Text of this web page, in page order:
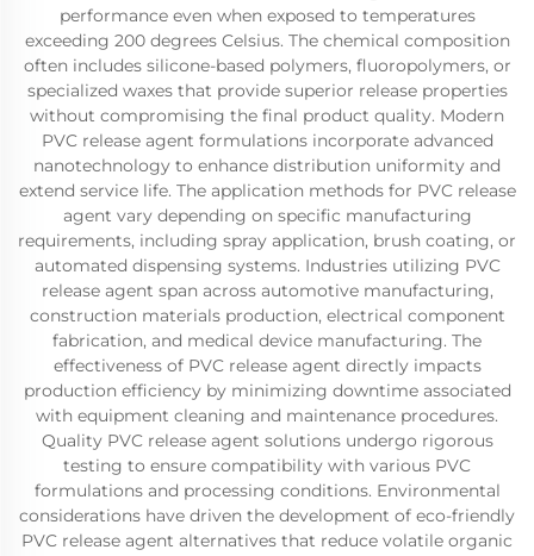
performance even when exposed to temperatures
exceeding 200 degrees Celsius. The chemical composition
often includes silicone-based polymers, fluoropolymers, or
specialized waxes that provide superior release properties
without compromising the final product quality. Modern
PVC release agent formulations incorporate advanced
nanotechnology to enhance distribution uniformity and
extend service life. The application methods for PVC release
agent vary depending on specific manufacturing
requirements, including spray application, brush coating, or
automated dispensing systems. Industries utilizing PVC
release agent span across automotive manufacturing,
construction materials production, electrical component
fabrication, and medical device manufacturing. The
effectiveness of PVC release agent directly impacts
production efficiency by minimizing downtime associated
with equipment cleaning and maintenance procedures.
Quality PVC release agent solutions undergo rigorous
testing to ensure compatibility with various PVC
formulations and processing conditions. Environmental
considerations have driven the development of eco-friendly
PVC release agent alternatives that reduce volatile organic